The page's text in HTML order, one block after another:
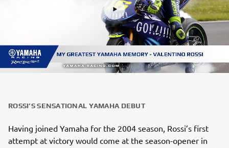
ROSSI’S SENSATIONAL YAMAHA DEBUT
Having joined Yamaha for the 2004 season, Rossi’s first
attempt at victory would come at the season-opener in